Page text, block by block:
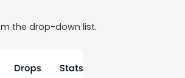
the drop-down list.